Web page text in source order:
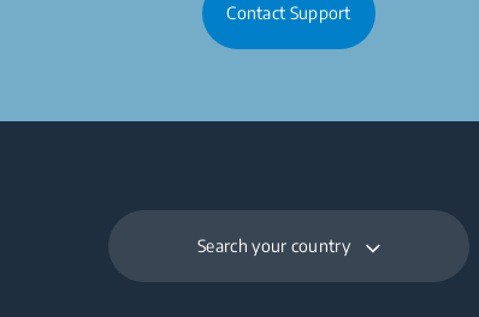
Contact Support
Search your country